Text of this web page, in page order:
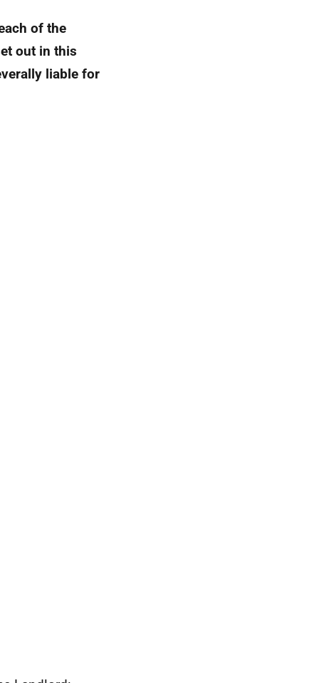
of the
out in this
liable for